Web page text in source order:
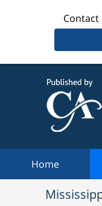
Contact
Home